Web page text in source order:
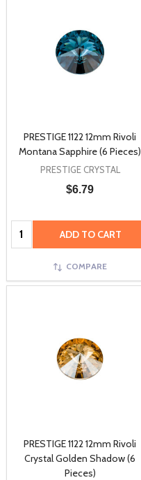
PRESTIGE 1122 12mm Rivoli
Montana Sapphire (6 Pieces)
PRESTIGE CRYSTAL
$6.79
Quantity: ADD TO CART
COMPARE
PRESTIGE 1122 12mm Rivoli
Crystal Golden Shadow (6
Pieces)